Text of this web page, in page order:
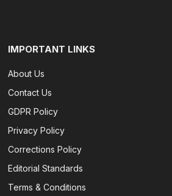
IMPORTANT LINKS
About Us
Contact Us
GDPR Policy
Privacy Policy
Corrections Policy
Editorial Standards
Terms & Conditions